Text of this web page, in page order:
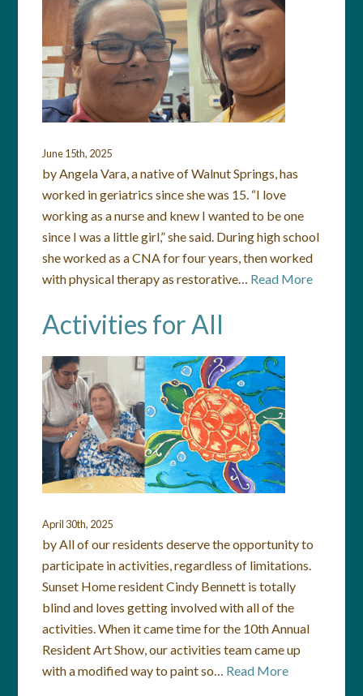
June 15th, 2025
by Angela Vara, a native of Walnut Springs, has
worked in geriatrics since she was 15. “I love
working as a nurse and knew I wanted to be one
since I was a little girl,” she said. During high school
she worked as a CNA for four years, then worked
with physical therapy as restorative… Read More
Activities for All
April 30th, 2025
by All of our residents deserve the opportunity to
participate in activities, regardless of limitations.
Sunset Home resident Cindy Bennett is totally
blind and loves getting involved with all of the
activities. When it came time for the 10th Annual
Resident Art Show, our activities team came up
with a modified way to paint so… Read More